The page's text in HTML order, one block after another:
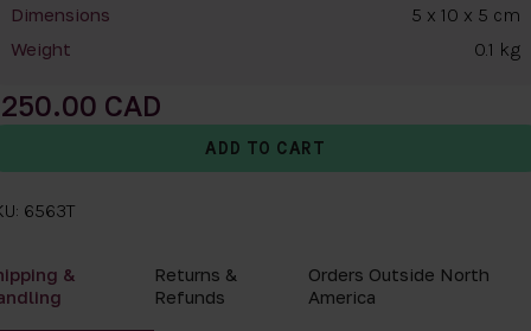
Dimensions 5 x 10 x 5 cm
Weight 0.1 kg
6563T
&
Returns &
Refunds
Orders Outside North
America